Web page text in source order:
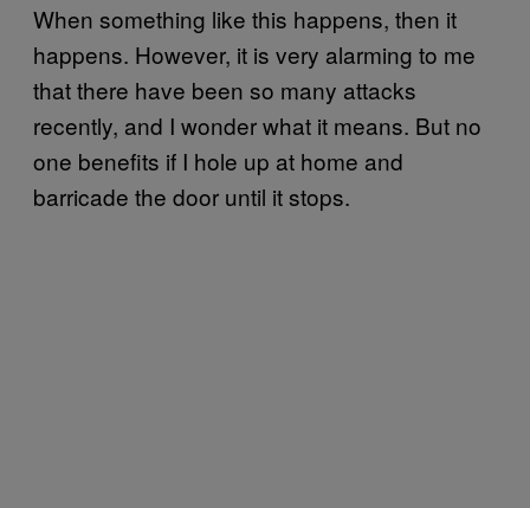
When something like this happens, then it
happens. However, it is very alarming to me
that there have been so many attacks
recently, and I wonder what it means. But no
one benefits if I hole up at home and
barricade the door until it stops.